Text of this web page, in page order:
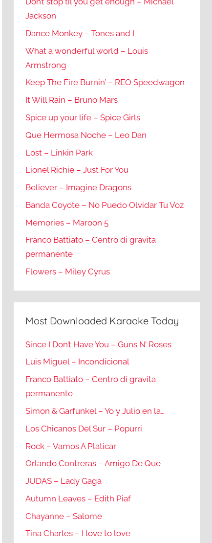
Jackson
Dance Monkey – Tones and I
What a wonderful world – Louis
Armstrong
Keep The Fire Burnin’ – REO Speedwagon
It Will Rain – Bruno Mars
Spice up your life – Spice Girls
Que Hermosa Noche – Leo Dan
Lost – Linkin Park
Lionel Richie – Just For You
Believer – Imagine Dragons
Banda Coyote – No Puedo Olvidar Tu Voz
Memories – Maroon 5
Franco Battiato – Centro di gravita
permanente
Flowers – Miley Cyrus
Most Downloaded Karaoke Today
Since I Don’t Have You – Guns N’ Roses
Luis Miguel – Incondicional
Franco Battiato – Centro di gravita
permanente
Simon & Garfunkel – Yo y Julio en la…
Los Chicanos Del Sur – Popurri
Rock – Vamos A Platicar
Orlando Contreras – Amigo De Que
JUDAS – Lady Gaga
Autumn Leaves – Edith Piaf
Chayanne – Salome
Tina Charles – I love to love